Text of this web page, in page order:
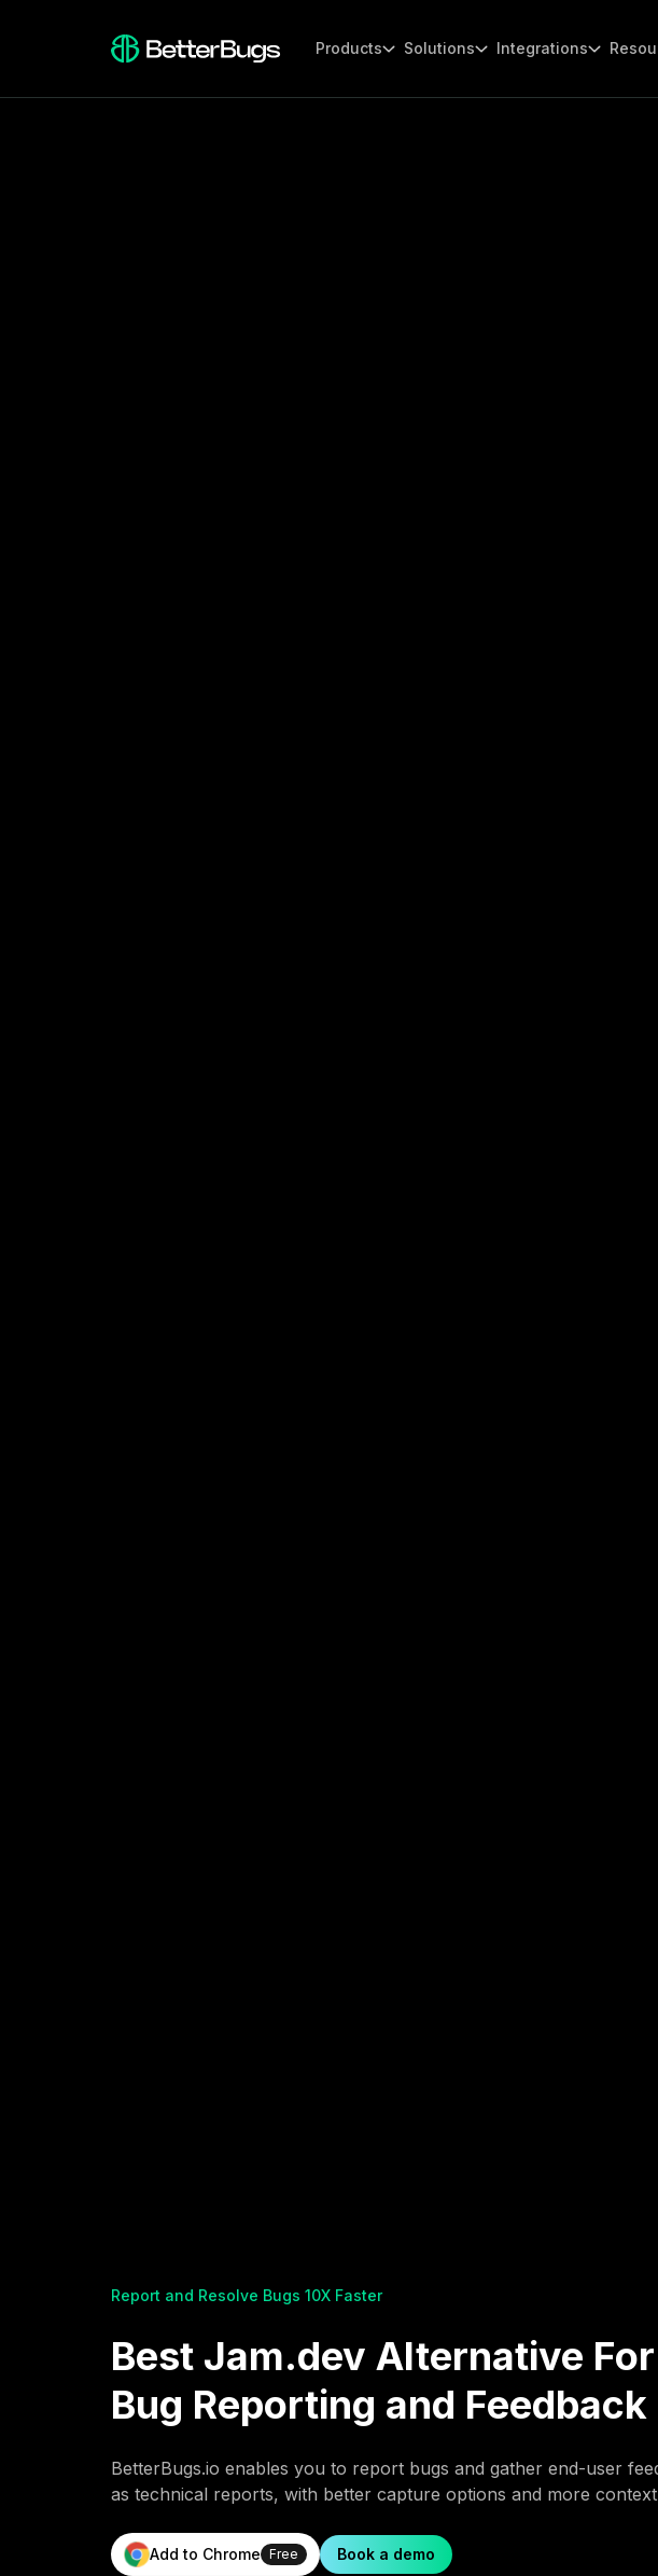
Products Solutions Integrations
Report and Resolve Bugs 10X Faster
Best Jam.dev Alternative For
Bug Reporting and Feedback
BetterBugs.io enables you to report bugs and gather end-user
as technical reports, with better capture options and more
Add to Chrome Free Book a demo